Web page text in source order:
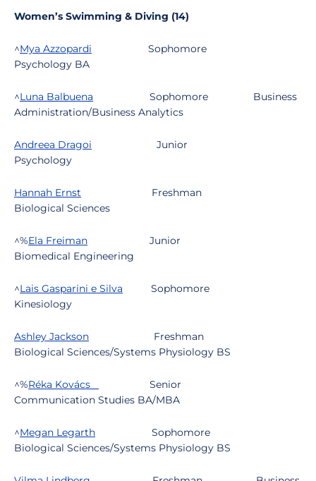
Women’s Swimming & Diving (14)
^Mya Azzopardi
Sophomore
Psychology BA
^Luna Balbuena Sophomore
Business
Administration/Business Analytics
Andreea Dragoi
Junior
Psychology
Hannah Ernst
Freshman
Biological Sciences
^%Ela Freiman
Junior
Biomedical Engineering
^Lais Gasparini e Silva
Sophomore
Kinesiology
Ashley Jackson
Freshman
Biological Sciences/Systems Physiology BS
^%Réka Kovács
Senior
Communication Studies BA/MBA
^Megan Legarth
Sophomore
Biological Sciences/Systems Physiology BS